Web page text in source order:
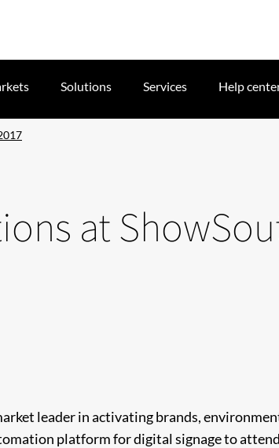
Solutions Services Help
at
leader in activating brands,
platform for digital signage to